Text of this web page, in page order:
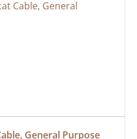
General Purpose